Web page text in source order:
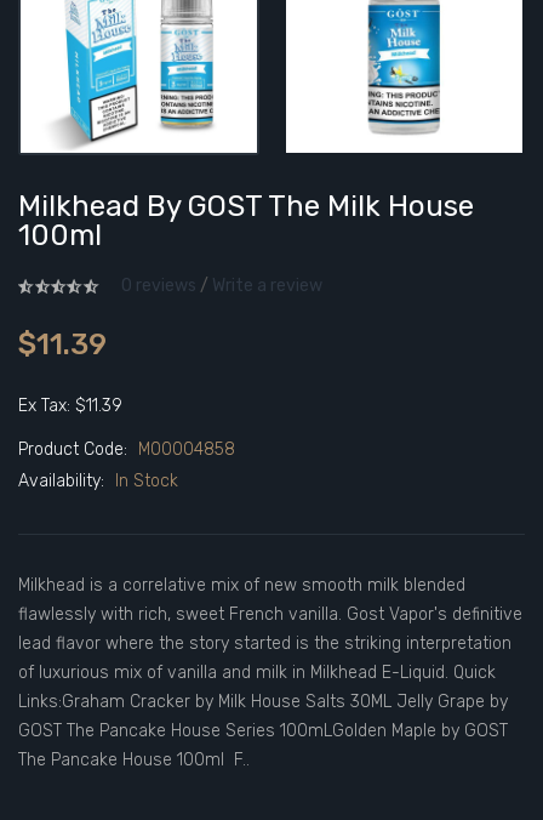
Milkhead By GOST The Milk House
100ml
0 reviews / Write a review
$11.39
Ex Tax: $11.39
Product Code:
M00004858
Availability:
In Stock
Milkhead is a correlative mix of new smooth milk blended
flawlessly with rich, sweet French vanilla. Gost Vapor's definitive
lead flavor where the story started is the striking interpretation
of luxurious mix of vanilla and milk in Milkhead E-Liquid. Quick
Links:Graham Cracker by Milk House Salts 30ML Jelly Grape by
GOST The Pancake House Series 100mLGolden Maple by GOST
The Pancake House 100ml F..